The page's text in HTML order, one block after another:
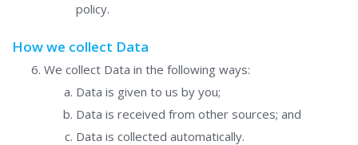
policy.
How we collect Data
We collect Data in the following ways:
Data is given to us by you;
Data is received from other sources; and
Data is collected automatically.